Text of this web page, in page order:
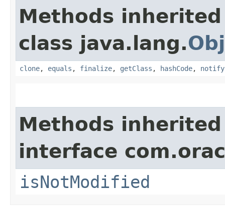
Methods
class java.lang.
clone, equals , finalize, getClass , hashCode, notify
Methods
interface
isNotModified